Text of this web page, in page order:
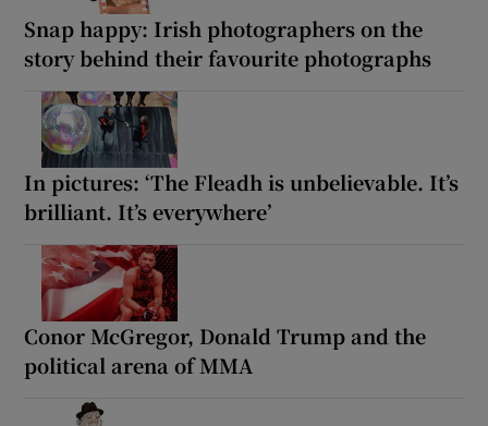
Snap happy: Irish photographers on the
story behind their favourite photographs
In pictures: ‘The Fleadh is unbelievable. It’s
brilliant. It’s everywhere’
Conor McGregor, Donald Trump and the
political arena of MMA